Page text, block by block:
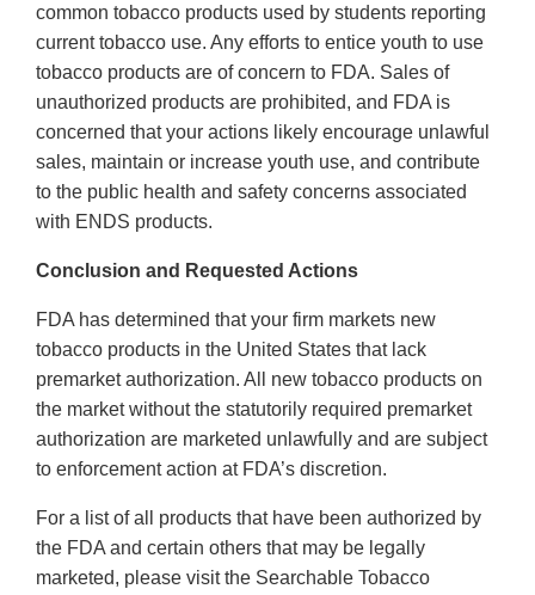
common tobacco products used by students reporting
current tobacco use. Any efforts to entice youth to use
tobacco products are of concern to FDA. Sales of
unauthorized products are prohibited, and FDA is
concerned that your actions likely encourage unlawful
sales, maintain or increase youth use, and contribute
to the public health and safety concerns associated
with ENDS products.
Conclusion and Requested Actions
FDA has determined that your firm markets new
tobacco products in the United States that lack
premarket authorization. All new tobacco products on
the market without the statutorily required premarket
authorization are marketed unlawfully and are subject
to enforcement action at FDA’s discretion.
For a list of all products that have been authorized by
the FDA and certain others that may be legally
marketed, please visit the Searchable Tobacco